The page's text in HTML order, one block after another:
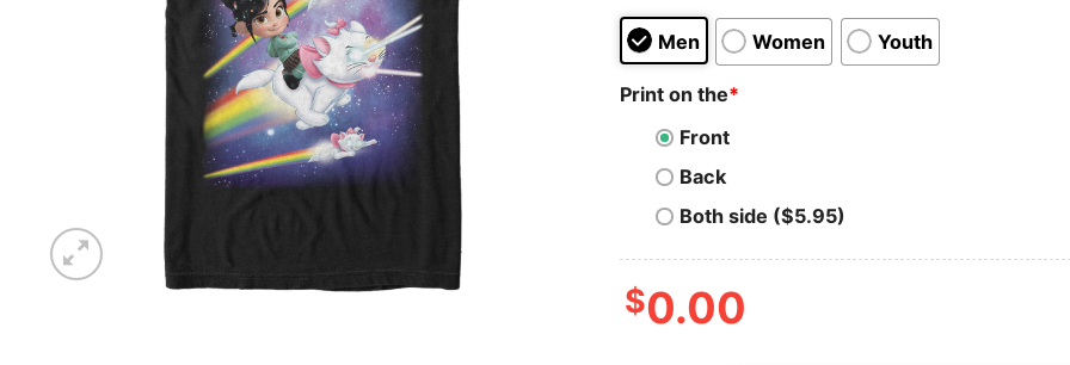
Men Women Youth
Print on the*
Front
Back
Both side ($5.95)
$0.00